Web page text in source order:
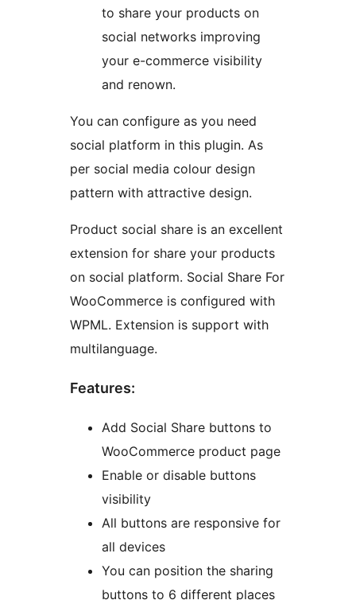
to share your products on
social networks improving
your e-commerce visibility
and renown.
You can configure as you need
social platform in this plugin. As
per social media colour design
pattern with attractive design.
Product social share is an excellent
extension for share your products
on social platform. Social Share For
WooCommerce is configured with
WPML. Extension is support with
multilanguage.
Features:
Add Social Share buttons to
WooCommerce product page
Enable or disable buttons
visibility
All buttons are responsive for
all devices
You can position the sharing
buttons to 6 different places